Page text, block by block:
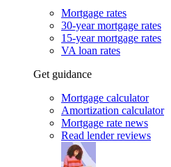
Mortgage rates
30-year mortgage rates
15-year mortgage rates
VA loan rates
Get guidance
Mortgage calculator
Amortization calculator
Mortgage rate news
Read lender reviews